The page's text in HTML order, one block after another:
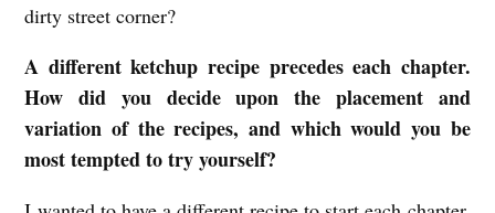
dirty street corner?
A different ketchup recipe precedes each chapter.
How did you decide upon the placement and
variation of the recipes, and which would you be
most tempted to try yourself?